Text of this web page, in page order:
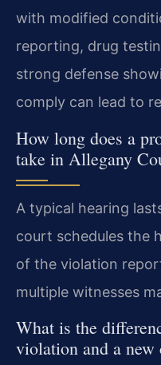
with modified
reporting, drug
strong defense
comply can lead to
How long does a
take in Allegany
A typical hearing
court schedules the
of the violation
multiple witnesses
What is the
violation and a new